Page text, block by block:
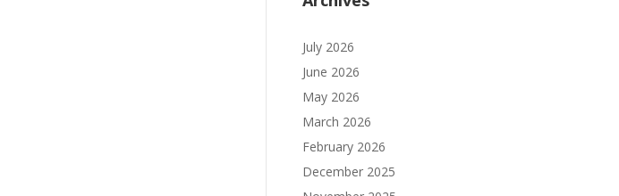
July 2026
June 2026
May 2026
March 2026
February 2026
December 2025